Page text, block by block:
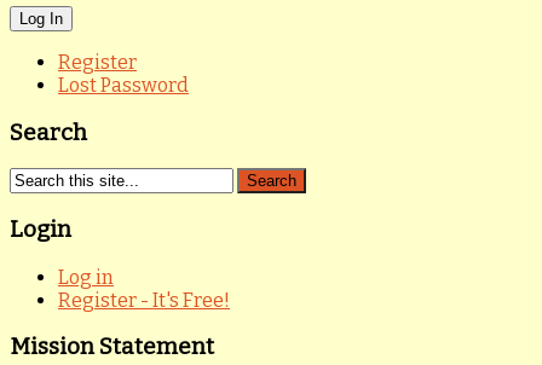
Register
Lost Password
Search
Login
Log in
Register - It's Free!
Mission Statement